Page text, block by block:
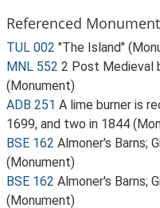
Referenced
TUL 002 "The Island"
MNL 552 2 Post Medieval
(Monument)
ADB 251 A lime burner is
1699, and two in 1844
BSE 162 Almoner's Barns;
(Monument)
BSE 162 Almoner's Barns;
(Monument)